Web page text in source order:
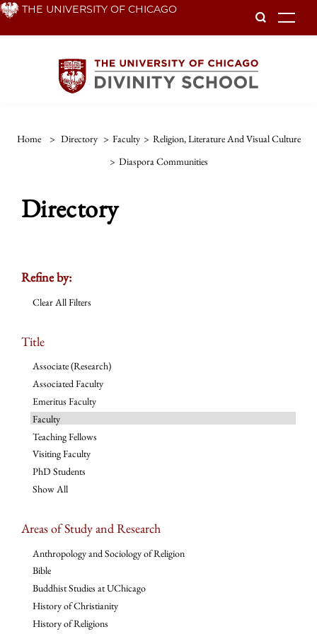
Skip THE UNIVERSITY OF CHICAGO
Home > Directory > Faculty > Religion, Literature And Visual Culture
> Diaspora Communities
Directory
Refine by:
Clear All Filters
Title
Associate (Research)
Associated Faculty
Emeritus Faculty
Faculty
Teaching Fellows
Visiting Faculty
PhD Students
Show All
Areas of Study and Research
Anthropology and Sociology of Religion
Bible
Buddhist Studies at UChicago
History of Christianity
History of Religions